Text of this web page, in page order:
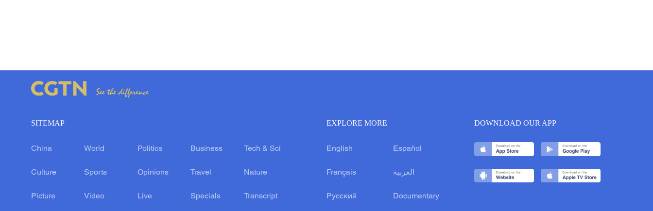
SITEMAP
China World Politics Business Tech & Sci
Culture Sports Opinions Travel Nature
Picture Video Live Specials Transcript
EXPLORE MORE
English Español
Français العربية
Русский Documentary
DOWNLOAD OUR APP